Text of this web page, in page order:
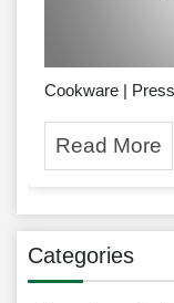
Cookware |
Read More
Categories